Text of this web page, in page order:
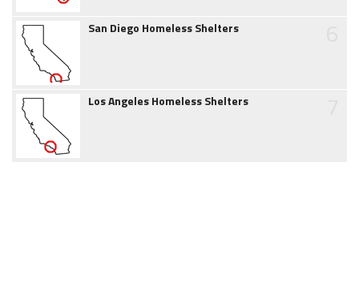
San Diego Homeless Shelters
Los Angeles Homeless Shelters